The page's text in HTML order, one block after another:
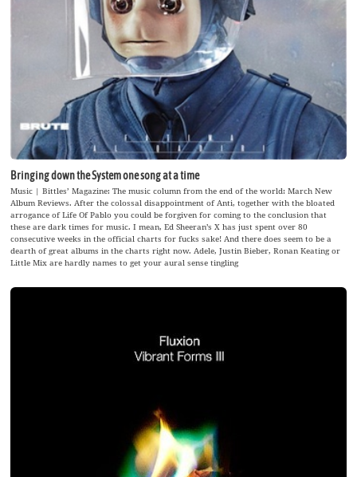
Bringing down the System one song at a time
Music | Bittles’ Magazine: The music column from the end of the world: March New
Album Reviews. After the colossal disappointment of Anti, together with the bloated
arrogance of Life Of Pablo you could be forgiven for coming to the conclusion that
these are dark times for music. I mean, Ed Sheeran’s X has just spent over 80
consecutive weeks in the official charts for fucks sake! And there does seem to be a
dearth of great albums in the charts right now. Adele, Justin Bieber, Ronan Keating or
Little Mix are hardly names to get your aural sense tingling